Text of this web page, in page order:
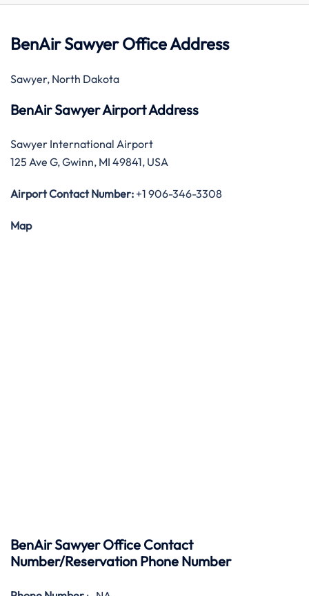
BenAir Sawyer Office Address
Sawyer, North Dakota
BenAir Sawyer Airport Address
Sawyer International Airport
125 Ave G, Gwinn, MI 49841, USA
Airport Contact Number: +1 906-346-3308
Map
BenAir Sawyer Office Contact
Number/Reservation Phone Number